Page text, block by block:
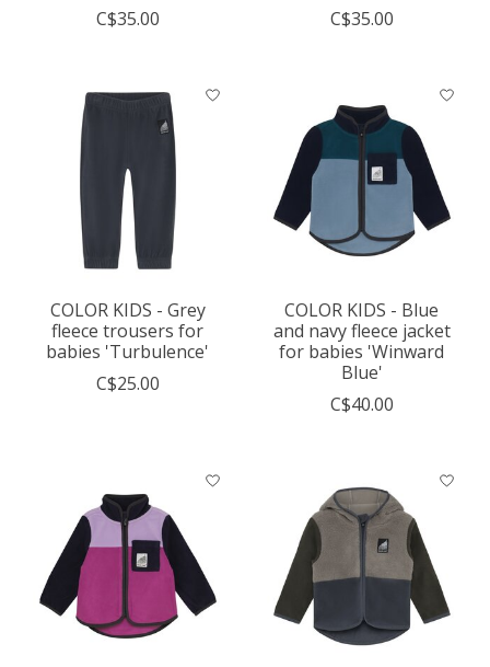
C$35.00
C$35.00
COLOR KIDS - Grey
fleece trousers for
babies 'Turbulence'
C$25.00
COLOR KIDS - Blue
and navy fleece jacket
for babies 'Winward
Blue'
C$40.00